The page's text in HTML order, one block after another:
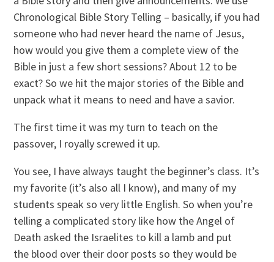
Chronological Bible Story Telling – basically, if you had
someone who had never heard the name of Jesus,
how would you give them a complete view of the
Bible in just a few short sessions? About 12 to be
exact? So we hit the major stories of the Bible and
unpack what it means to need and have a savior.
The first time it was my turn to teach on the
passover, I royally screwed it up.
You see, I have always taught the beginner’s class. It’s
my favorite (it’s also all I know), and many of my
students speak so very little English. So when you’re
telling a complicated story like how the Angel of
Death asked the Israelites to kill a lamb and put
the blood over their door posts so they would be